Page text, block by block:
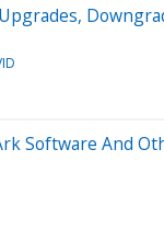
Software And